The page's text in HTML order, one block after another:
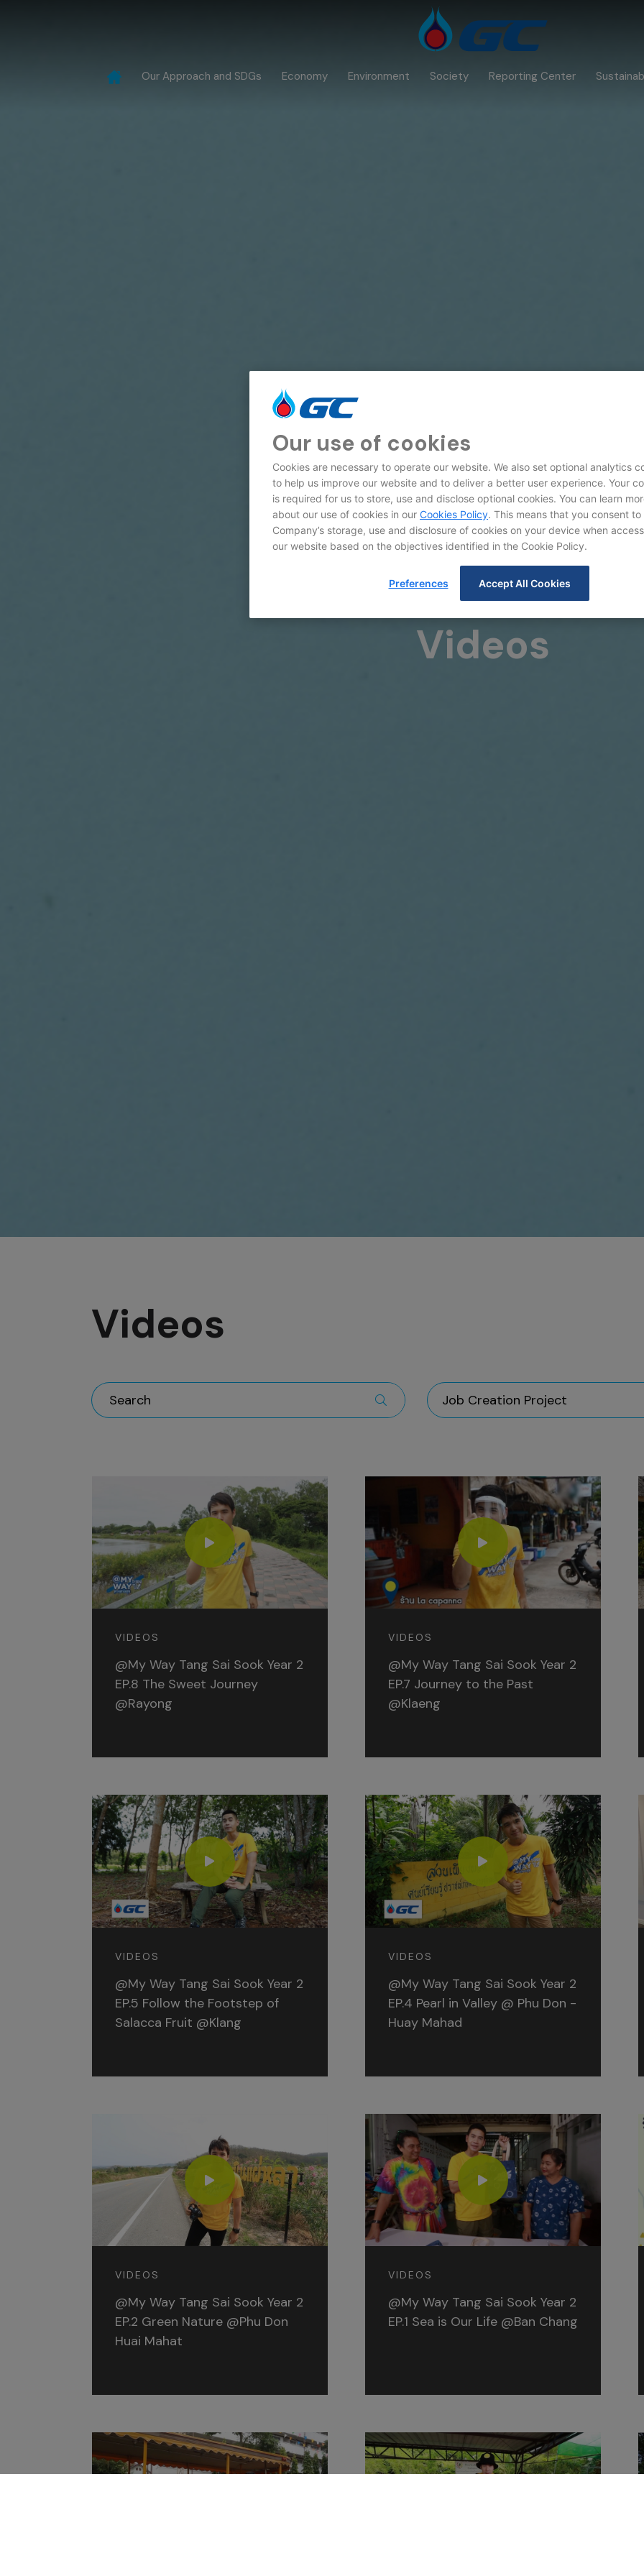
Our Approach and SDGs Economy Environment Society Reporting Center
Videos
Videos
Job Creation Project
VIDEOS
@My Way Tang Sai Sook Year 2
EP.8 The Sweet Journey
@Rayong
VIDEOS
@My Way Tang Sai Sook Year 2
EP.7 Journey to the Past
@Klaeng
VIDEOS
@My Way Tang Sai Sook Year 2
EP.5 Follow the Footstep of
Salacca Fruit @Klang
VIDEOS
@My Way Tang Sai Sook Year 2
EP.4 Pearl in Valley @ Phu Don -
Huay Mahad
VIDEOS
@My Way Tang Sai Sook Year 2
EP.2 Green Nature @Phu Don
Huai Mahat
VIDEOS
@My Way Tang Sai Sook Year 2
EP.1 Sea is Our Life @Ban Chang
Our use of cookies
Cookies are necessary to operate our website. We also set optional analytics
to help us improve our website and to deliver a better user experience. Your
is required for us to store, use and disclose optional cookies. You can learn
about our use of cookies in our Cookies Policy. This means that you consent to
Company’s storage, use and disclosure of cookies on your device when
our website based on the objectives identified in the Cookie Policy.
Preferences Accept All Cookies